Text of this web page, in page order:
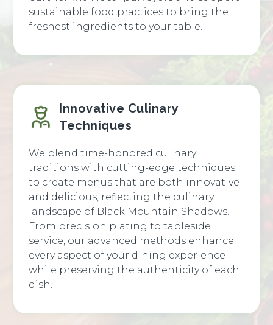
sustainable food practices to bring the
freshest ingredients to your table.
Innovative Culinary
Techniques
We blend time-honored culinary
traditions with cutting-edge techniques
to create menus that are both innovative
and delicious, reflecting the culinary
landscape of Black Mountain Shadows.
From precision plating to tableside
service, our advanced methods enhance
every aspect of your dining experience
while preserving the authenticity of each
dish.